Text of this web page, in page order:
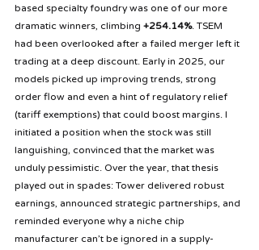
based specialty foundry was one of our more
dramatic winners, climbing +254.14%. TSEM
had been overlooked after a failed merger left it
trading at a deep discount. Early in 2025, our
models picked up improving trends, strong
order flow and even a hint of regulatory relief
(tariff exemptions) that could boost margins. I
initiated a position when the stock was still
languishing, convinced that the market was
unduly pessimistic. Over the year, that thesis
played out in spades: Tower delivered robust
earnings, announced strategic partnerships, and
reminded everyone why a niche chip
manufacturer can’t be ignored in a supply-